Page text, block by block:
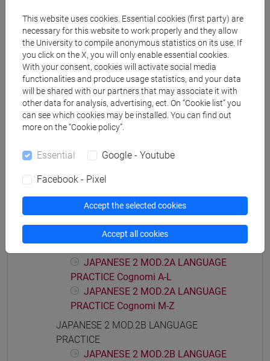
JAPANESE 2 MOD.1D LANGUAGE
PRACTICE Cognomi Q-Z
JAPANESE 2 MOD.1E LANGUAGE
PRACTICE
JAPANESE 2 MOD.1E LANGUAGE
PRACTICE Cognomi A-B
JAPANESE 2 MOD.1E LANGUAGE
PRACTICE Cognomi C-E
PRACTICE Cognomi F-L
PRACTICE Cognomi M-P
JAPANESE 2 MOD.1E LANGUAGE
PRACTICE Cognomi Q-Z
JAPANESE 2 MOD.2A LANGUAGE
JAPANESE 2 MOD.2A LANGUAGE
PRACTICE Cognomi A-L
JAPANESE 2 MOD.2A LANGUAGE
PRACTICE Cognomi M-Z
JAPANESE 2 MOD.2B LANGUAGE
PRACTICE
JAPANESE 2 MOD.2B LANGUAGE
This website uses cookies. Essential cookies (first party) are
necessary for this website to work properly and they allow
the University to compile anonymous statistics on its use. If
you click on the X, you will only enable essential cookies.
With your consent, cookies will activate social media
functionalities and produce usage statistics, and your data
will be shared with our partners that may associate it with
other data for analysis, advertising, ect. On “Cookie list” you
can see which cookies may be installed. You can find out
more on the “Cookie policy”.
Essential Google - Youtube
Facebook - Pixel
Accept the selected cookies
Accept all cookies